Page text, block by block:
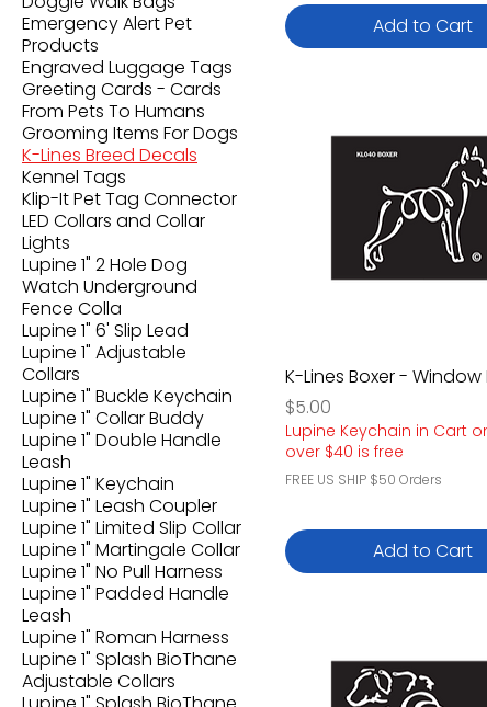
Emergency Alert Pet
Products
Engraved Luggage Tags
Greeting Cards - Cards
From Pets To Humans
Grooming Items For Dogs
K-Lines Breed Decals
Kennel Tags
Klip-It Pet Tag Connector
LED Collars and Collar
Lights
Lupine 1" 2 Hole Dog
Watch Underground
Fence Colla
Lupine 1" 6' Slip Lead
Lupine 1" Adjustable
Collars
Lupine 1" Buckle Keychain
Lupine 1" Collar Buddy
Lupine 1" Double Handle
Leash
Lupine 1" Keychain
Lupine 1" Leash Coupler
Lupine 1" Limited Slip Collar
Lupine 1" Martingale Collar
Lupine 1" No Pull Harness
Lupine 1" Padded Handle
Leash
Lupine 1" Roman Harness
Lupine 1" Splash BioThane
Adjustable Collars
Add to Cart
K-Lines Boxer -
Price
$5.00
Lupine Keychain in Cart
over $40 is free
FREE US SHIP $50 Orders
Add to Cart